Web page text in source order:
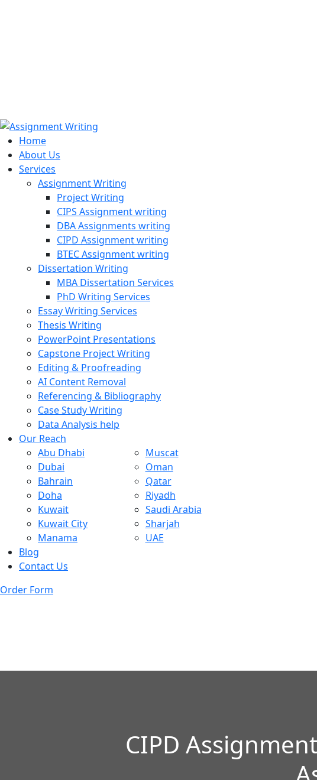
Home
About Us
Services
Assignment Writing
Project Writing
CIPS Assignment writing
DBA Assignments writing
CIPD Assignment writing
BTEC Assignment writing
Dissertation Writing
MBA Dissertation Services
PhD Writing Services
Essay Writing Services
Thesis Writing
PowerPoint Presentations
Capstone Project Writing
Editing & Proofreading
AI Content Removal
Referencing & Bibliography
Case Study Writing
Data Analysis help
Our Reach
Abu Dhabi
Dubai
Bahrain
Doha
Kuwait
Kuwait City
Manama
Muscat
Oman
Qatar
Riyadh
Saudi Arabia
Sharjah
UAE
Blog
Contact Us
Order Form
CIPD